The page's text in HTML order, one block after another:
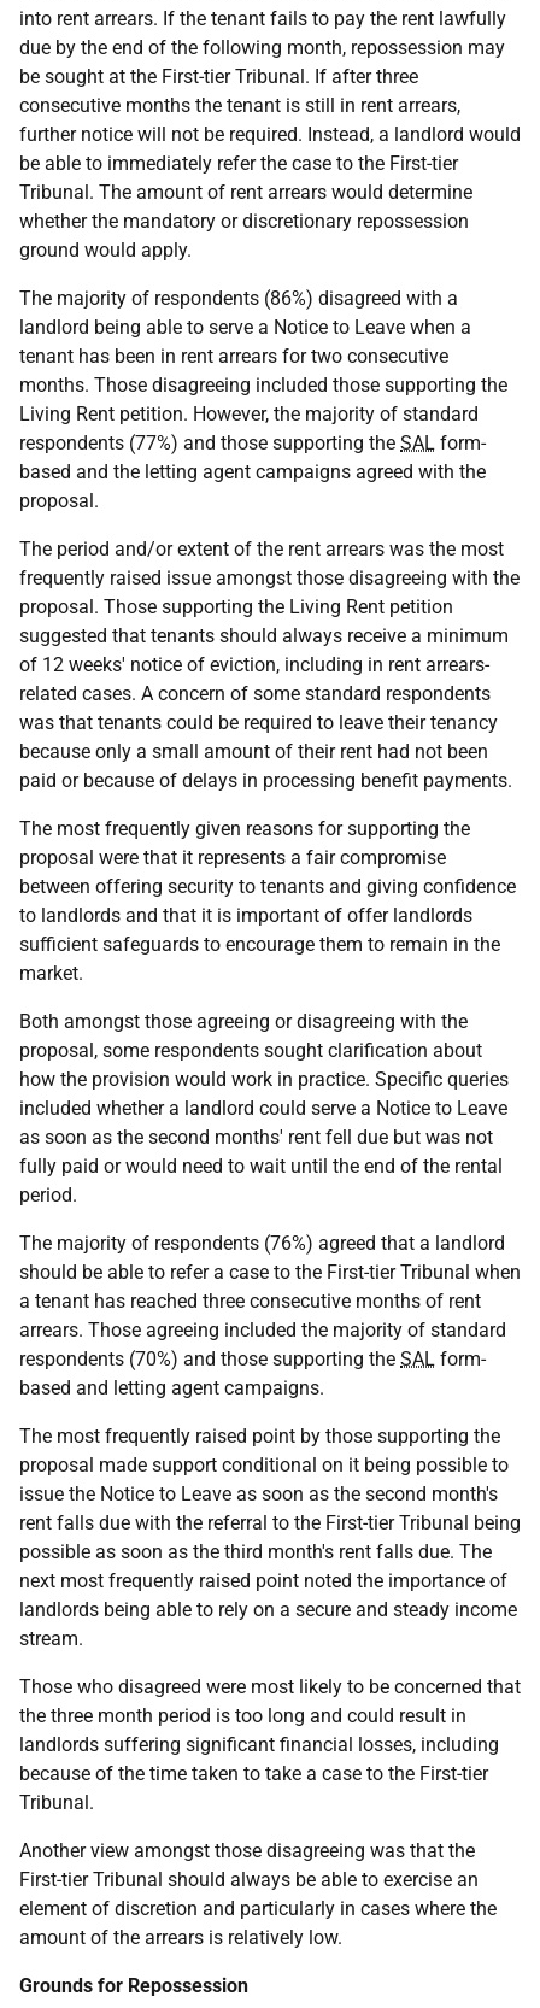
into rent arrears. If the tenant fails to pay the rent lawfully
due by the end of the following month, repossession may
be sought at the First-tier Tribunal. If after three
consecutive months the tenant is still in rent arrears,
further notice will not be required. Instead, a landlord would
be able to immediately refer the case to the First-tier
Tribunal. The amount of rent arrears would determine
whether the mandatory or discretionary repossession
ground would apply.
The majority of respondents (86%) disagreed with a
landlord being able to serve a Notice to Leave when a
tenant has been in rent arrears for two consecutive
months. Those disagreeing included those supporting the
Living Rent petition. However, the majority of standard
respondents (77%) and those supporting the SAL form-
based and the letting agent campaigns agreed with the
proposal.
The period and/or extent of the rent arrears was the most
frequently raised issue amongst those disagreeing with the
proposal. Those supporting the Living Rent petition
suggested that tenants should always receive a minimum
of 12 weeks' notice of eviction, including in rent arrears-
related cases. A concern of some standard respondents
was that tenants could be required to leave their tenancy
because only a small amount of their rent had not been
paid or because of delays in processing benefit payments.
The most frequently given reasons for supporting the
proposal were that it represents a fair compromise
between offering security to tenants and giving confidence
to landlords and that it is important of offer landlords
sufficient safeguards to encourage them to remain in the
market.
Both amongst those agreeing or disagreeing with the
proposal, some respondents sought clarification about
how the provision would work in practice. Specific queries
included whether a landlord could serve a Notice to Leave
as soon as the second months' rent fell due but was not
fully paid or would need to wait until the end of the rental
period.
The majority of respondents (76%) agreed that a landlord
should be able to refer a case to the First-tier Tribunal when
a tenant has reached three consecutive months of rent
arrears. Those agreeing included the majority of standard
respondents (70%) and those supporting the SAL form-
based and letting agent campaigns.
The most frequently raised point by those supporting the
proposal made support conditional on it being possible to
issue the Notice to Leave as soon as the second month's
rent falls due with the referral to the First-tier Tribunal being
possible as soon as the third month's rent falls due. The
next most frequently raised point noted the importance of
landlords being able to rely on a secure and steady income
stream.
Those who disagreed were most likely to be concerned that
the three month period is too long and could result in
landlords suffering significant financial losses, including
because of the time taken to take a case to the First-tier
Tribunal.
Another view amongst those disagreeing was that the
First-tier Tribunal should always be able to exercise an
element of discretion and particularly in cases where the
amount of the arrears is relatively low.
Grounds for Repossession